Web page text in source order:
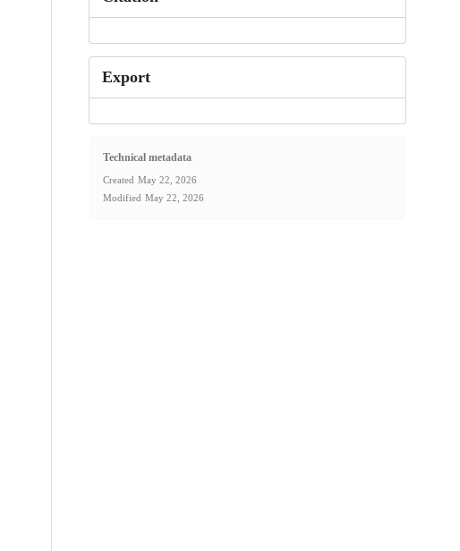
Export
Technical metadata
Created May 22, 2026
Modified May 22, 2026